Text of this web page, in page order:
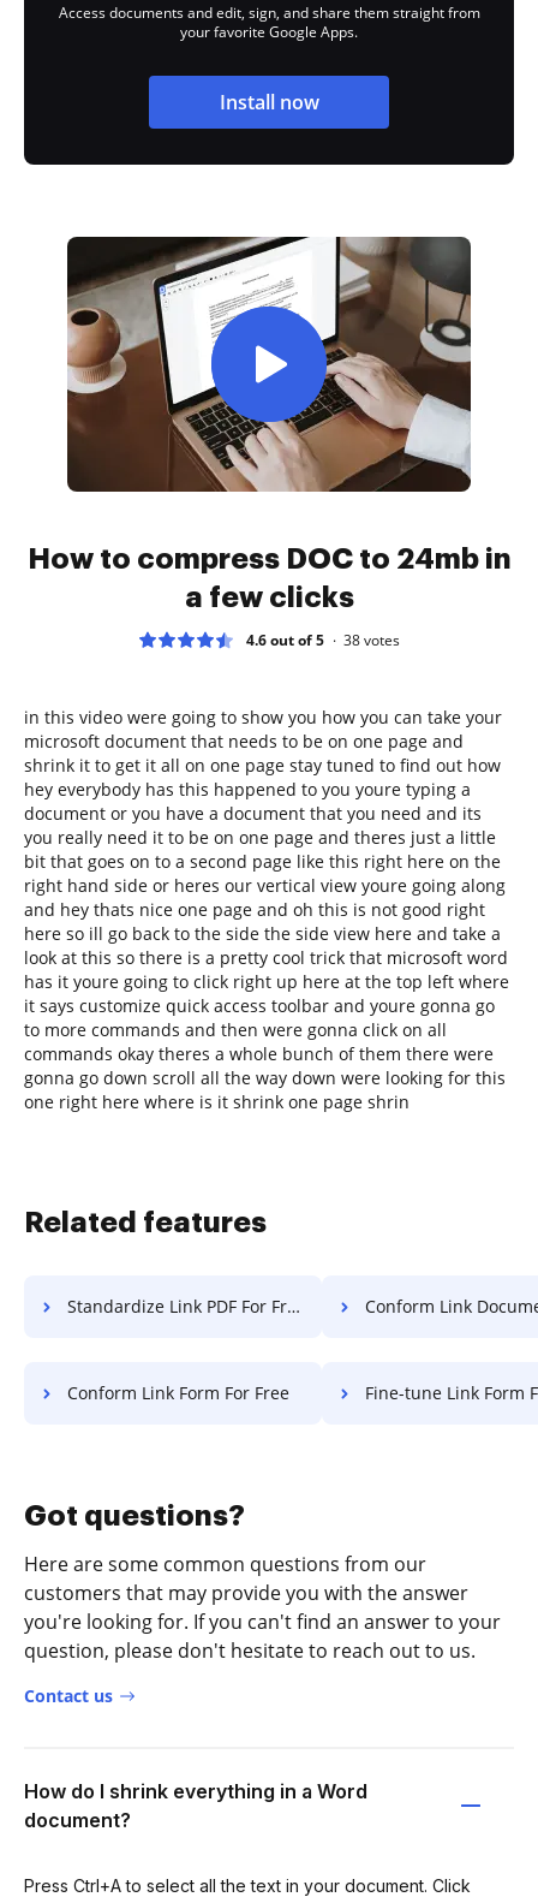
Access documents and edit, sign, and share them straight from
your favorite Google Apps.
Install now
How to compress DOC to 24mb in
a few clicks
4.6 out of 5 38votes
in this video were going to show you how you can take your
microsoft document that needs to be on one page and
shrink it to get it all on one page stay tuned to find out how
hey everybody has this happened to you youre typing a
document or you have a document that you need and its
you really need it to be on one page and theres just a little
bit that goes on to a second page like this right here on the
right hand side or heres our vertical view youre going along
and hey thats nice one page and oh this is not good right
here so ill go back to the side the side view here and take a
look at this so there is a pretty cool trick that microsoft word
has it youre going to click right up here at the top left where
it says customize quick access toolbar and youre gonna go
to more commands and then were gonna click on all
commands okay theres a whole bunch of them there were
gonna go down scroll all the way down were looking for this
one right here where is it shrink one page shrin
Related features
Standardize Link PDF For Free Conform Link Document
Conform Link Form For Free Fine-tune Link Form
Got questions?
Here are some common questions from our
customers that may provide you with the answer
you're looking for. If you can't find an answer to your
question, please don't hesitate to reach out to us.
Contact us
How do I shrink everything in a Word
document?
Press Ctrl+A to select all the text in your document. Click